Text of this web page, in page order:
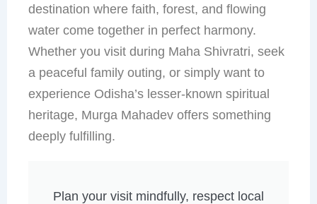
destination where faith, forest, and flowing
water come together in perfect harmony.
Whether you visit during Maha Shivratri, seek
a peaceful family outing, or simply want to
experience Odisha’s lesser-known spiritual
heritage, Murga Mahadev offers something
deeply fulfilling.
Plan your visit mindfully, respect local